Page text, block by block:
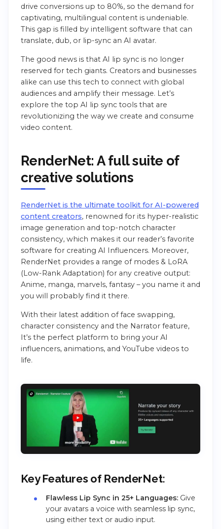
drive conversions up to 80%, so the demand for
captivating, multilingual content is undeniable.
This gap is filled by intelligent software that can
translate, dub, or lip-sync an AI avatar.
The good news is that AI lip sync is no longer
reserved for tech giants. Creators and businesses
alike can use this tech to connect with global
audiences and amplify their message. Let’s
explore the top AI lip sync tools that are
revolutionizing the way we create and consume
video content.
RenderNet: A full suite of
creative solutions
RenderNet is the ultimate toolkit for AI-powered
content creators, renowned for its hyper-realistic
image generation and top-notch character
consistency, which makes it our reader’s favorite
software for creating AI Influencers. Moreover,
RenderNet provides a range of modes & LoRA
(Low-Rank Adaptation) for any creative output:
Anime, manga, marvels, fantasy – you name it and
you will probably find it there.
With their latest addition of face swapping,
character consistency and the Narrator feature,
It’s the perfect platform to bring your AI
influencers, animations, and YouTube videos to
life.
Key Features of RenderNet:
Flawless Lip Sync in 25+ Languages:Give
your avatars a voice with seamless lip sync,
using either text or audio input.